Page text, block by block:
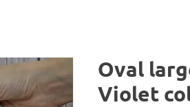
Oval
Violet